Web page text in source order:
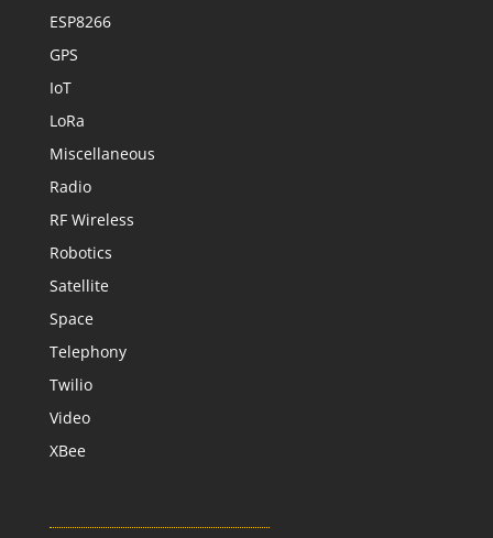
ESP8266
GPS
IoT
LoRa
Miscellaneous
Radio
RF Wireless
Robotics
Satellite
Space
Telephony
Twilio
Video
XBee